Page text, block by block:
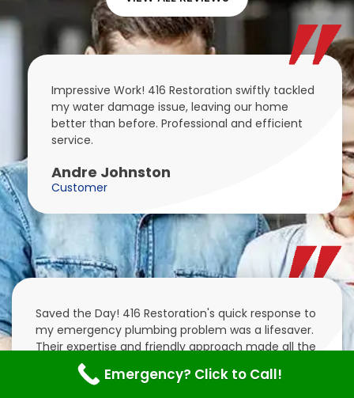
Impressive Work! 416 Restoration swiftly tackled
my water damage issue, leaving our home
better than before. Professional and efficient
service.
Andre Johnston
Customer
Saved the Day! 416 Restoration's quick response to
my emergency plumbing problem was a lifesaver.
Their expertise and friendly approach made all the
difference.
Emergency? Click to Call!